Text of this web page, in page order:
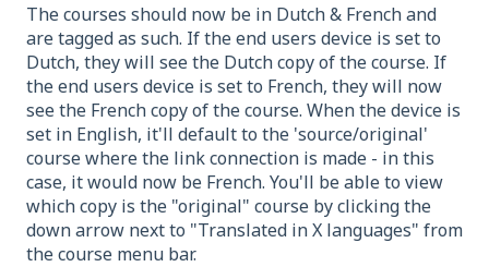
The courses should now be in Dutch & French and
are tagged as such. If the end users device is set to
Dutch, they will see the Dutch copy of the course. If
the end users device is set to French, they will now
see the French copy of the course. When the device is
set in English, it'll default to the 'source/original'
course where the link connection is made - in this
case, it would now be French. You'll be able to view
which copy is the "original" course by clicking the
down arrow next to "Translated in X languages" from
the course menu bar.